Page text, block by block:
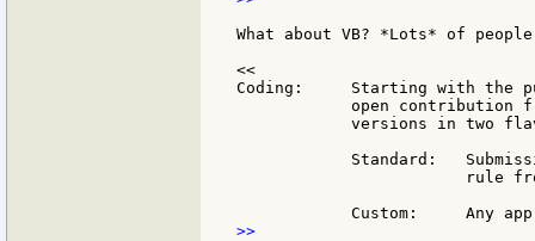
What about VB? *Lots* of
<<
Coding:     Starting with the
open contribution
versions in two
Standard:
rule
>>